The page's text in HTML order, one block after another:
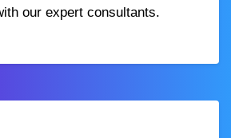
our expert consultants.